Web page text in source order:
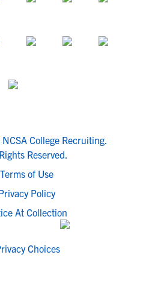
College Recruiting.
Reserved.
Terms of Use
Policy
At Collection
Choices